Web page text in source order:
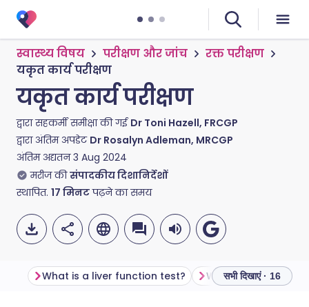
स्वास्थ्य विषय परीक्षण और जांच
रक्त परीक्षण
यकृत कार्य परीक्षण
यकृत कार्य परीक्षण
द्वारा सहकर्मी समीक्षा की गईDr Toni Hazell, FRCGP
द्वारा अंतिम अपडेट Dr Rosalyn Adleman, MRCGP
अंतिम अद्यतन3 Aug 2024
मरीज की संपादकीय दिशानिर्देशों
स्थापित. 17 मिनटपढ़ने का समय
What is a liver function test? सभी दिखाएं · 16